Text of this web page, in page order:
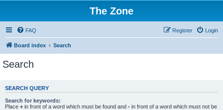
The Zone
FAQ Login
Register
Board index Search
Search
SEARCH QUERY
Search for keywords:
Place + in front of a word which must be found and - in front of a word which must not be